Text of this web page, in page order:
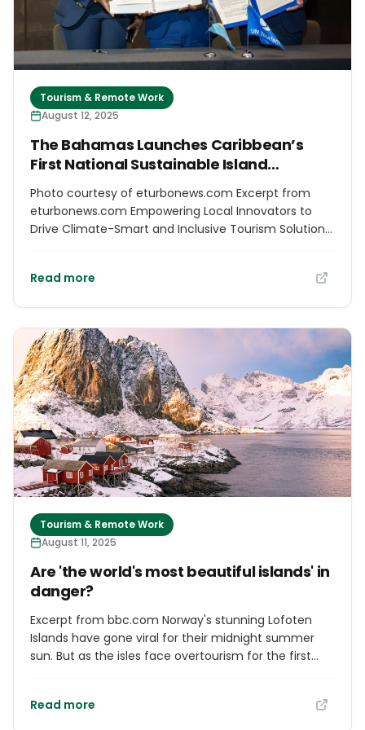
Tourism & Remote Work
August 12, 2025
The Bahamas Launches Caribbean’s
First National Sustainable Island
Challenge at 70th UN Tourism Regional
Commission for the Americas
Photo courtesy of eturbonews.com Excerpt from
eturbonews.com Empowering Local Innovators to
Drive Climate-Smart and Inclusive Tourism Solutions
local innovation hub Innovate 242, officially launches
Americas, held from July 31 to August 2, 2025, in Lima,
Peru. Led by The Deputy Prime Minister and Minister
of Tourism, Investments & Aviation, The Hon. I.
Chester Cooper, the delegation travels to introduce
the Challenge on the international stage formally.
The initiative underscores The Bahamas’
commitment to building a tourism sector that is
climate-smart, inclusive, and globally competitive.
Read more
Tourism & Remote Work
August 11, 2025
Are 'the world's most beautiful islands' in
danger?
Excerpt from bbc.com Norway's stunning Lofoten
Islands have gone viral for their midnight summer
sun. But as the isles face overtourism for the first
Norway's Lofoten archipelago rises dramatically from
Read more